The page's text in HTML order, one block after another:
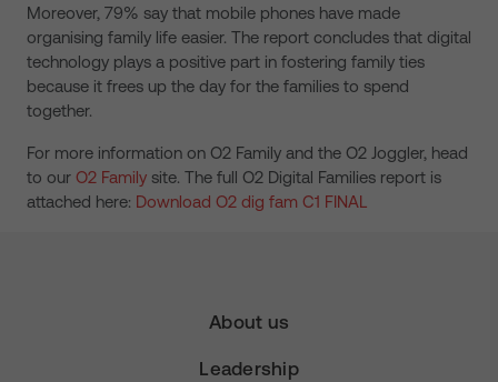
Moreover, 79% say that mobile phones have made
organising family life easier. The report concludes that digital
technology plays a positive part in fostering family ties
because it frees up the day for the families to spend
together.
For more information on O2 Family and the O2 Joggler, head
to our O2 Family site. The full O2 Digital Families report is
attached here: Download O2 dig fam C1 FINAL
About us
Leadership